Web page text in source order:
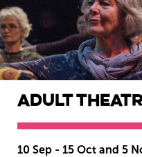
Adult
10 Sep - 15 Oct and 5